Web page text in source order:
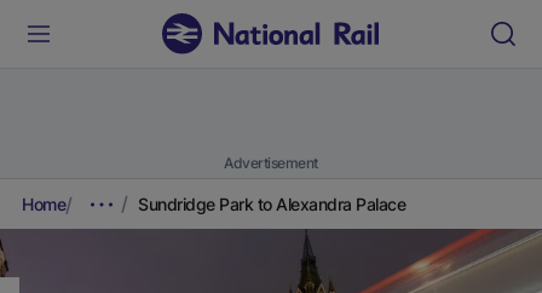
Advertisement
Home Sundridge Park to Alexandra Palace